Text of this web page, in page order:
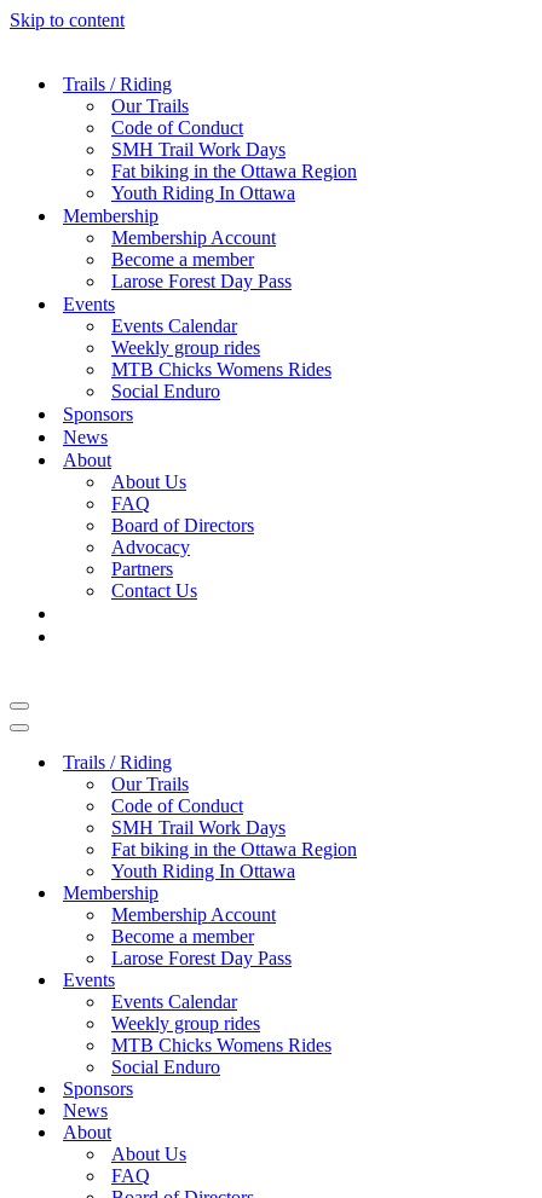
Skip to content
Trails / Riding
Our Trails
Code of Conduct
SMH Trail Work Days
Fat biking in the Ottawa Region
Youth Riding In Ottawa
Membership
Membership Account
Become a member
Larose Forest Day Pass
Events
Events Calendar
Weekly group rides
MTB Chicks Womens Rides
Social Enduro
Sponsors
News
About
About Us
FAQ
Board of Directors
Advocacy
Partners
Contact Us
Navigation
Menu
Navigation
Trails / Riding
Our Trails
Code of Conduct
SMH Trail Work Days
Fat biking in the Ottawa Region
Youth Riding In Ottawa
Membership
Membership Account
Become a member
Larose Forest Day Pass
Events
Events Calendar
Weekly group rides
MTB Chicks Womens Rides
Social Enduro
Sponsors
News
About
About Us
FAQ